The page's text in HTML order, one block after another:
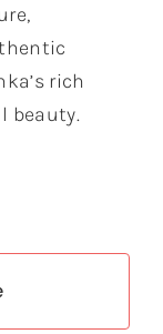
rich
beauty.